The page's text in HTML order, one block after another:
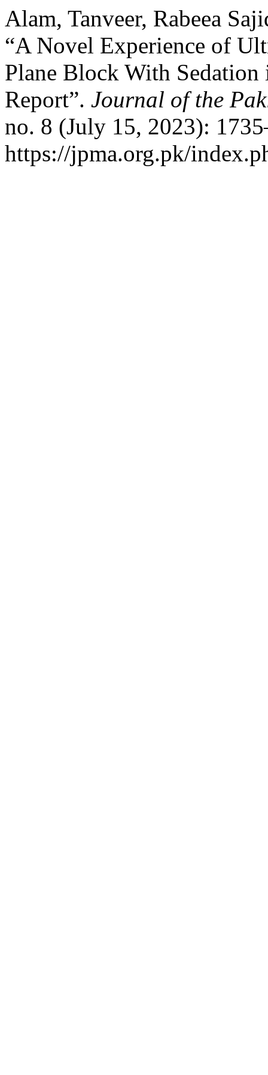
Alam, Tanveer, Rabeea
“A Novel Experience of
Plane Block With Sedation
Report”. Journal of the
no. 8 (July 15, 2023):
https://jpma.org.pk/